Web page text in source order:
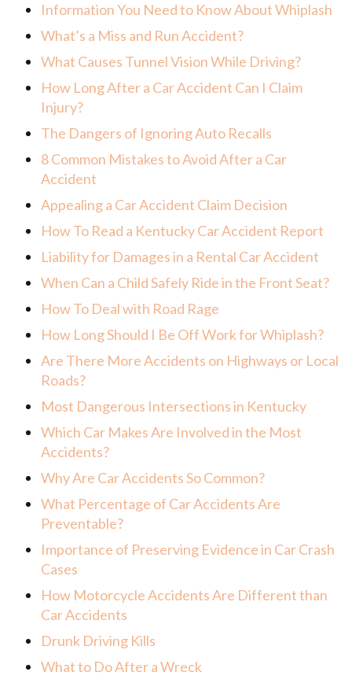
Information You Need to Know About Whiplash
What’s a Miss and Run Accident?
What Causes Tunnel Vision While Driving?
How Long After a Car Accident Can I Claim
Injury?
The Dangers of Ignoring Auto Recalls
8 Common Mistakes to Avoid After a Car
Accident
Appealing a Car Accident Claim Decision
How To Read a Kentucky Car Accident Report
Liability for Damages in a Rental Car Accident
When Can a Child Safely Ride in the Front Seat?
How To Deal with Road Rage
How Long Should I Be Off Work for Whiplash?
Are There More Accidents on Highways or Local
Roads?
Most Dangerous Intersections in Kentucky
Which Car Makes Are Involved in the Most
Accidents?
Why Are Car Accidents So Common?
What Percentage of Car Accidents Are
Preventable?
Importance of Preserving Evidence in Car Crash
Cases
How Motorcycle Accidents Are Different than
Car Accidents
Drunk Driving Kills
What to Do After a Wreck